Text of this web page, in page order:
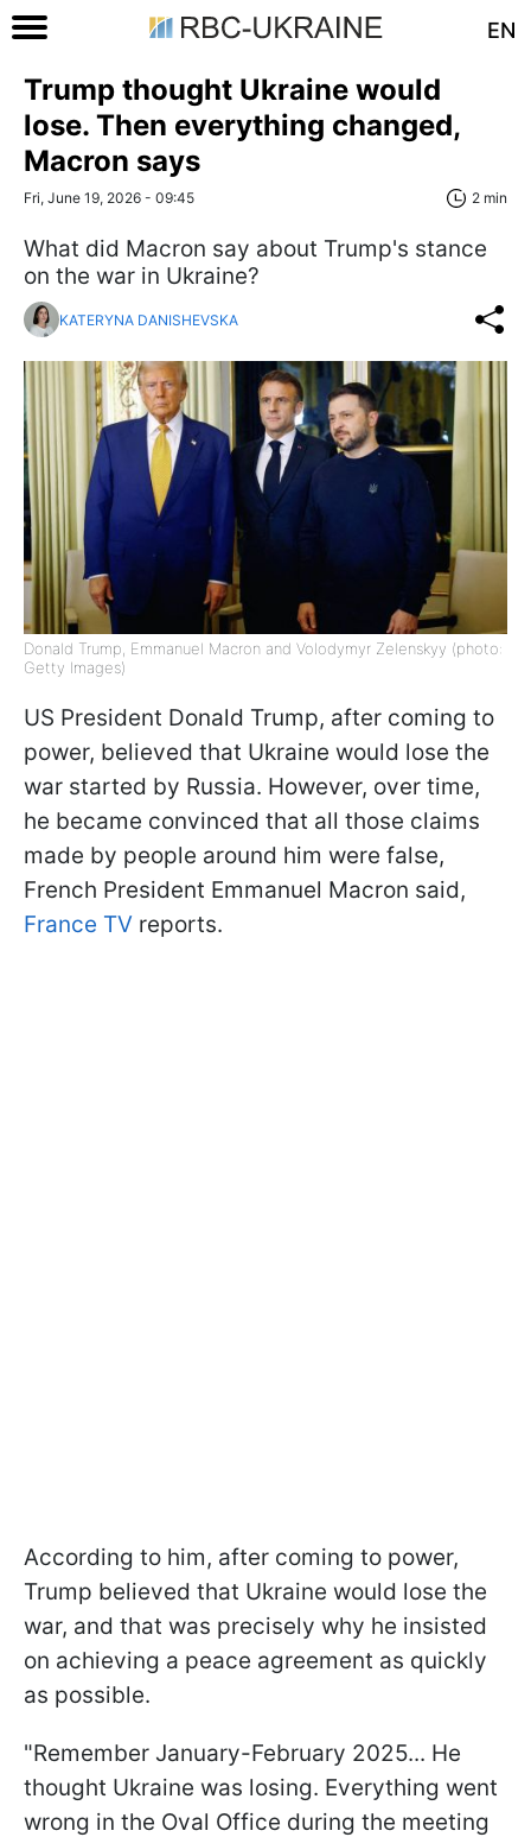
EN
Trump thought Ukraine would
lose. Then everything changed,
Macron says
Fri, June 19, 2026 - 09:45 2 min
What did Macron say about Trump's stance
on the war in Ukraine?
KATERYNA DANISHEVSKA
Donald Trump, Emmanuel Macron and Volodymyr Zelenskyy (photo:
Getty Images)
US President Donald Trump, after coming to
power, believed that Ukraine would lose the
war started by Russia. However, over time,
he became convinced that all those claims
made by people around him were false,
French President Emmanuel Macron said,
France TV reports.
According to him, after coming to power,
Trump believed that Ukraine would lose the
war, and that was precisely why he insisted
on achieving a peace agreement as quickly
as possible.
"Remember January-February 2025... He
thought Ukraine was losing. Everything went
wrong in the Oval Office during the meeting